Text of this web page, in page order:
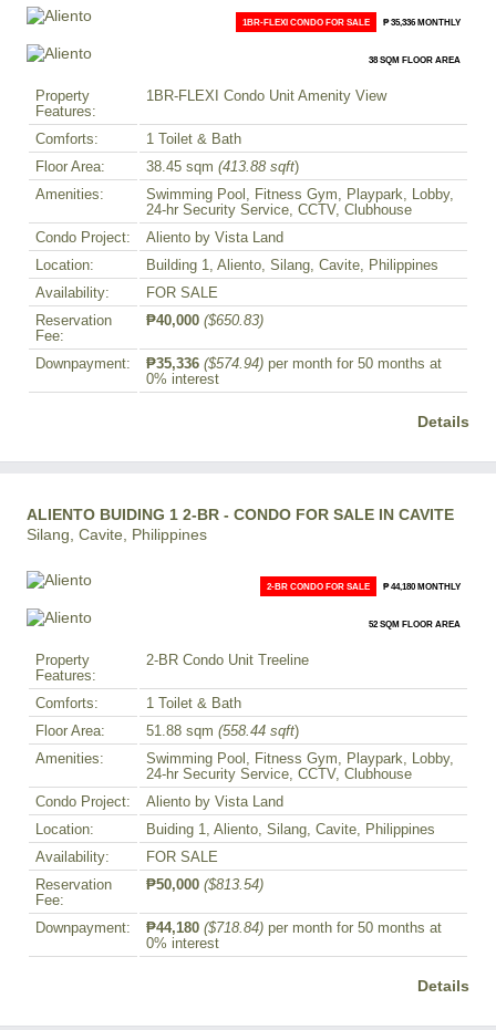
1BR-FLEXI CONDO FOR SALE ₱ 35,336 MONTHLY
38 SQM FLOOR AREA
Property
Features:
1BR-FLEXI Condo Unit Amenity View
Comforts:
1 Toilet & Bath
Floor Area:
38.45 sqm (413.88 sqft)
Amenities:
Swimming Pool, Fitness Gym, Playpark, Lobby,
24-hr Security Service, CCTV, Clubhouse
Condo Project:
Aliento by Vista Land
Location:
Building 1, Aliento, Silang, Cavite, Philippines
Availability:
FOR SALE
Reservation
Fee:
₱40,000 ($650.83)
Downpayment: ₱35,336 ($574.94) per month for 50 months at
0% interest
Details
ALIENTO BUIDING 1 2-BR - CONDO FOR SALE IN CAVITE
Silang, Cavite, Philippines
2-BR CONDO FOR SALE ₱ 44,180 MONTHLY
52 SQM FLOOR AREA
Property
Features:
2-BR Condo Unit Treeline
Comforts:
1 Toilet & Bath
Floor Area:
51.88 sqm (558.44 sqft)
Amenities:
Swimming Pool, Fitness Gym, Playpark, Lobby,
24-hr Security Service, CCTV, Clubhouse
Condo Project:
Aliento by Vista Land
Location:
Buiding 1, Aliento, Silang, Cavite, Philippines
Availability:
FOR SALE
Reservation
Fee:
₱50,000 ($813.54)
Downpayment: ₱44,180 ($718.84) per month for 50 months at
0% interest
Details